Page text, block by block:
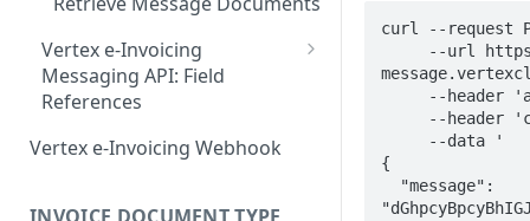
November 13 2025
September 20 2025
Germany (Peppol): Messages
Germany (XRechnung):
Messages
Greece (Peppol): Messages
Data
Mark Documents as
Vertex e-Invoicing
Messaging API: Field
References
Error Fields Reference
Reference
Vertex e-Invoicing Webhook
curl --request
{